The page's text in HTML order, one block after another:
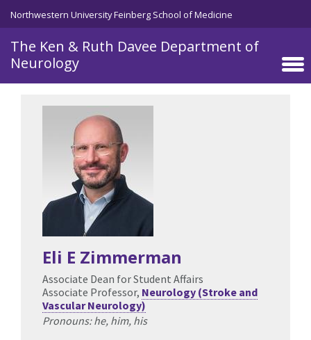
Skip to main content
Northwestern University Feinberg School of Medicine
The Ken & Ruth Davee Department of
Neurology
Eli E Zimmerman
Associate Dean for Student Affairs
Associate Professor, Neurology (Stroke and
Vascular Neurology)
Pronouns: he, him, his